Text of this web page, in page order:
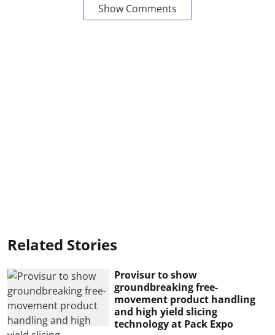
Show Comments
Related Stories
Provisur to show
groundbreaking free-
movement product handling
and high yield slicing
technology at Pack Expo